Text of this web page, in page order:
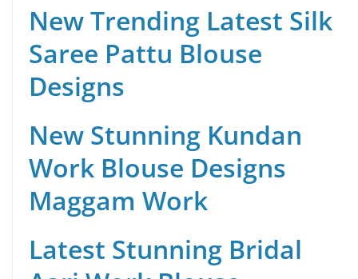
New Trending Latest Silk
Saree Pattu Blouse
Designs
New Stunning Kundan
Work Blouse Designs
Maggam Work
Latest Stunning Bridal